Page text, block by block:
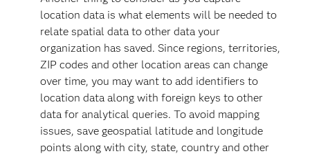
location data is what elements will be needed to
relate spatial data to other data your
organization has saved. Since regions, territories,
ZIP codes and other location areas can change
over time, you may want to add identifiers to
location data along with foreign keys to other
data for analytical queries. To avoid mapping
issues, save geospatial latitude and longitude
points along with city, state, country and other